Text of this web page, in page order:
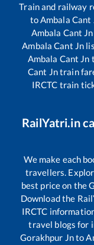
Train and railway
toAmbala Cant
Ambala Cant Jn
Ambala Cant Jn
Ambala Cant Jn
Cant Jntrain
IRCTC train
RailYatri.in
We make each
travellers.
best price on the
Download the
IRCTC
travel blogs for
Gorakhpur Jnto